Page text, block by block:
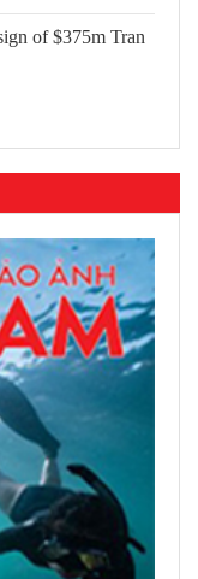
of $375m Tran